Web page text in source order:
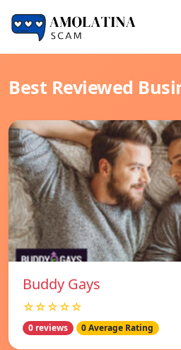
Best Reviewed
Buddy Gays
☆☆☆☆☆
0 reviews 0 Average Rating